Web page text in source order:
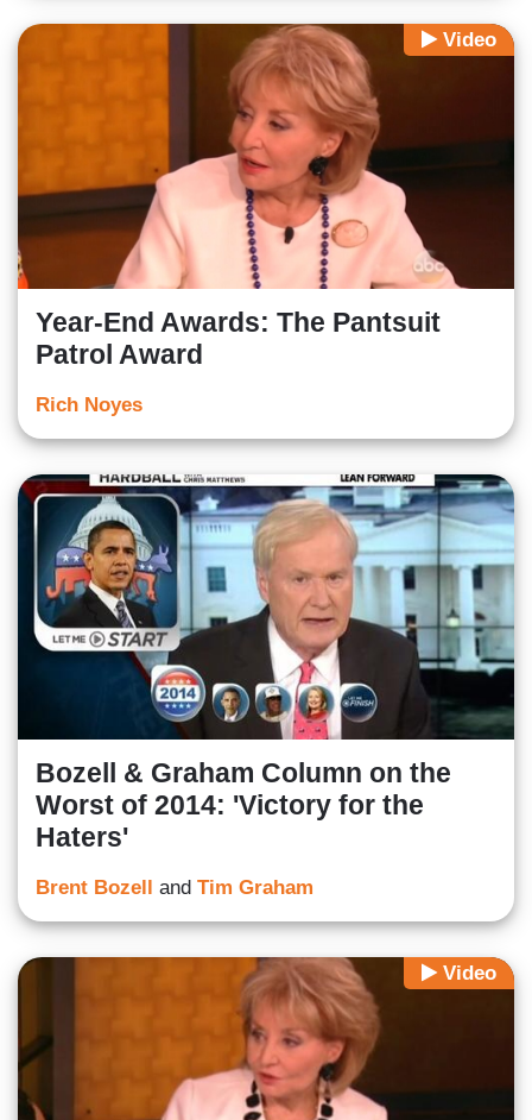
Video
Year-End Awards: The Pantsuit
Patrol Award
Rich Noyes
Bozell & Graham Column on the
Worst of 2014: 'Victory for the
Haters'
Brent Bozell and Tim Graham
Video